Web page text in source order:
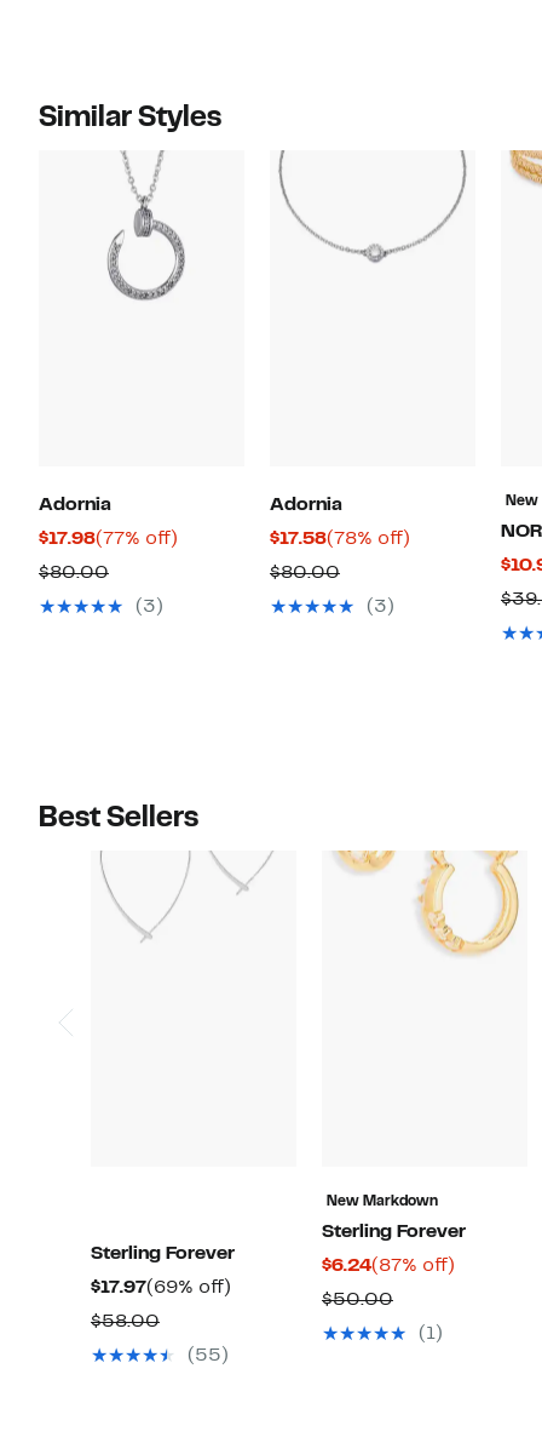
Similar Styles
Adornia
$17.98Current
Price
$17.98
(77% off)
$80.00Comparable
value
(3)
Adornia
$17.58Current
Price
$17.58
(78% off)
$80.00Comparable
value
(3)
New
Best Sellers
Sterling Forever
$17.97Current
Price
$17.97
(69% off)
$58.00Comparable
value(55)
New Markdown
Sterling Forever
$6.24Current
Price
$6.24
(87% off)
$50.00Comparable
value
(1)